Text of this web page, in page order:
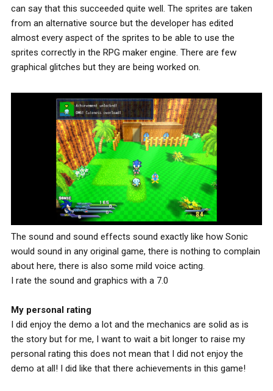
can say that this succeeded quite well. The sprites are taken
from an alternative source but the developer has edited
almost every aspect of the sprites to be able to use the
sprites correctly in the RPG maker engine. There are few
graphical glitches but they are being worked on.
The sound and sound effects sound exactly like how Sonic
would sound in any original game, there is nothing to complain
about here, there is also some mild voice acting.
I rate the sound and graphics with a 7.0
My personal rating
I did enjoy the demo a lot and the mechanics are solid as is
the story but for me, I want to wait a bit longer to raise my
personal rating this does not mean that I did not enjoy the
demo at all! I did like that there achievements in this game!